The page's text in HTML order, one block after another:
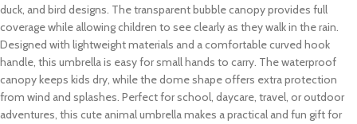
duck, and bird designs. The transparent bubble canopy provides full
coverage while allowing children to see clearly as they walk in the rain.
Designed with lightweight materials and a comfortable curved hook
handle, this umbrella is easy for small hands to carry. The waterproof
canopy keeps kids dry, while the dome shape offers extra protection
from wind and splashes. Perfect for school, daycare, travel, or outdoor
adventures, this cute animal umbrella makes a practical and fun gift for